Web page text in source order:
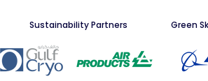
Sustainability Partners Green